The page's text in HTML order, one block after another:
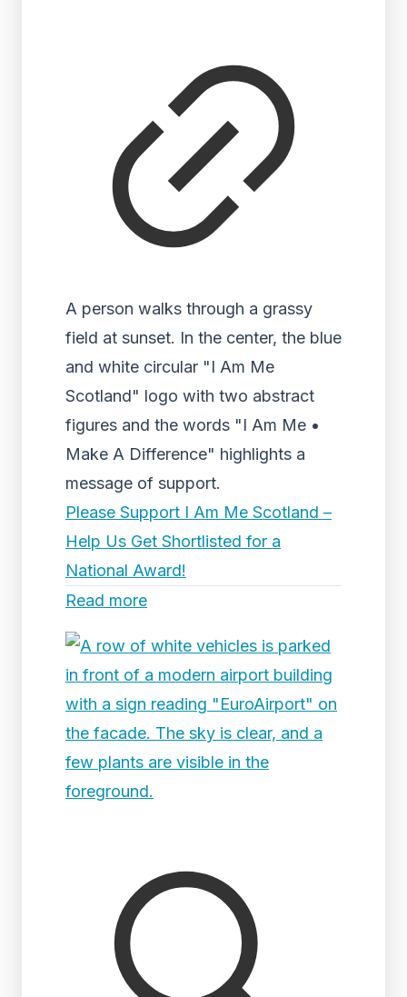
A person walks through a grassy
field at sunset. In the center, the blue
and white circular "I Am Me
Scotland" logo with two abstract
figures and the words "I Am Me •
Make A Difference" highlights a
message of support.
Please Support I Am Me Scotland –
Help Us Get Shortlisted for a
National Award!
Read more